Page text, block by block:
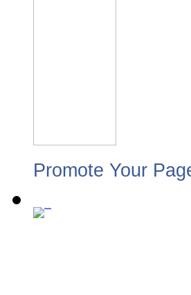
Promote Your